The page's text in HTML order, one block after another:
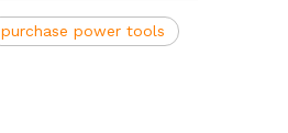
purchase power tools